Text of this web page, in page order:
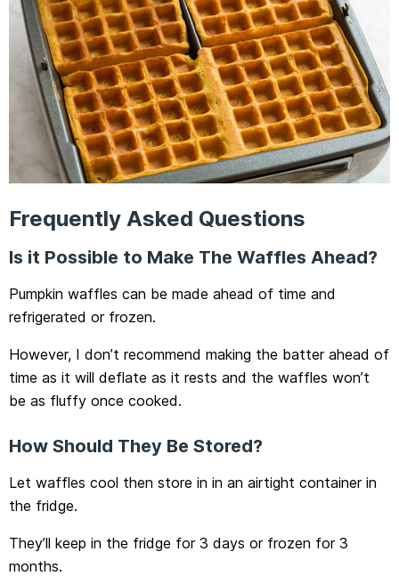
Frequently Asked Questions
Is it Possible to Make The Waffles Ahead?
Pumpkin waffles can be made ahead of time and
refrigerated or frozen.
However, I don’t recommend making the batter ahead of
time as it will deflate as it rests and the waffles won’t
be as fluffy once cooked.
How Should They Be Stored?
Let waffles cool then store in in an airtight container in
the fridge.
They’ll keep in the fridge for 3 days or frozen for 3
months.